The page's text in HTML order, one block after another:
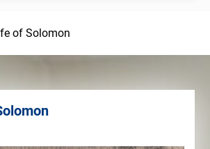
of Solomon